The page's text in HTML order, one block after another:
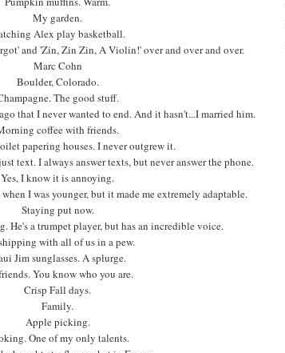
My garden.
Alex play basketball.
and 'Zin, Zin Zin, A Violin!' over and over and over.
Marc Cohn
Boulder, Colorado.
The good stuff.
that I never wanted to end. And it hasn't...I married him.
coffee with friends.
papering houses. I never outgrew it.
text. I always answer texts, but never answer the phone.
Yes, I know it is annoying.
I was younger, but it made me extremely adaptable.
Staying put now.
He's a trumpet player, but has an incredible voice.
with all of us in a pew.
Jim sunglasses. A splurge.
You know who you are.
Crisp Fall days.
Family.
Apple picking.
One of my only talents.